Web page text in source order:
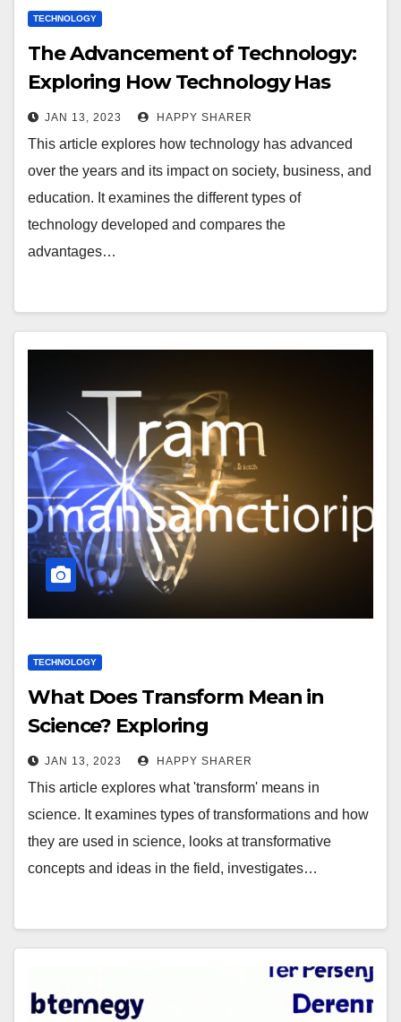
TECHNOLOGY
The Advancement of Technology:
Exploring How Technology Has
Changed Over the Years
JAN 13, 2023 HAPPY SHARER
This article explores how technology has advanced
over the years and its impact on society, business, and
education. It examines the different types of
technology developed and compares the
advantages…
TECHNOLOGY
What Does Transform Mean in
Science? Exploring
Transformations and Their Impact
on Scientific Advancement
JAN 13, 2023 HAPPY SHARER
This article explores what 'transform' means in
science. It examines types of transformations and how
they are used in science, looks at transformative
concepts and ideas in the field, investigates…